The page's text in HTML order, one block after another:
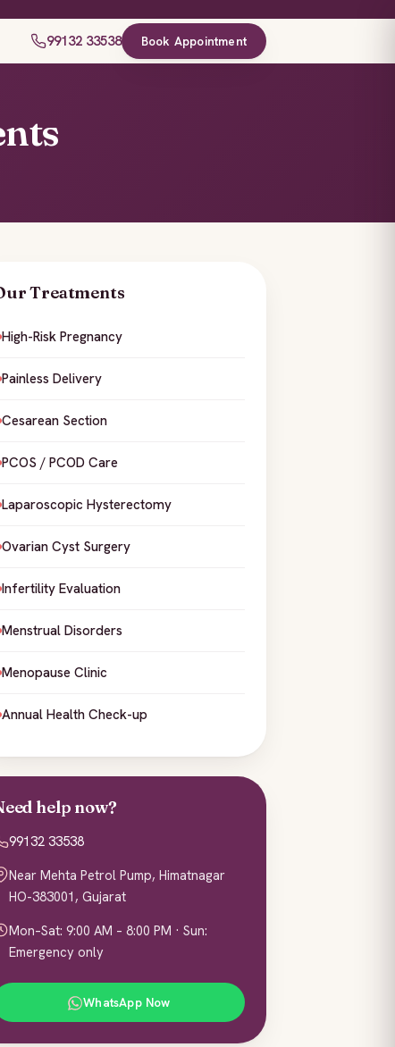
99132 33538 Book Appointment
Treatments
High-Risk Pregnancy
Painless Delivery
Cesarean Section
PCOS / PCOD Care
Laparoscopic Hysterectomy
Ovarian Cyst Surgery
Infertility Evaluation
Menstrual Disorders
Menopause Clinic
Annual Health Check-up
help now?
99132 33538
Near Mehta Petrol Pump, Himatnagar
HO-383001, Gujarat
Mon–Sat: 9:00 AM – 8:00 PM · Sun:
Emergency only
WhatsApp Now